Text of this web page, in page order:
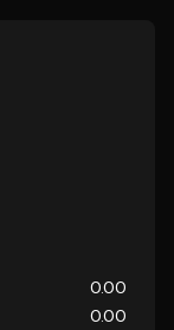
0.00
0.00